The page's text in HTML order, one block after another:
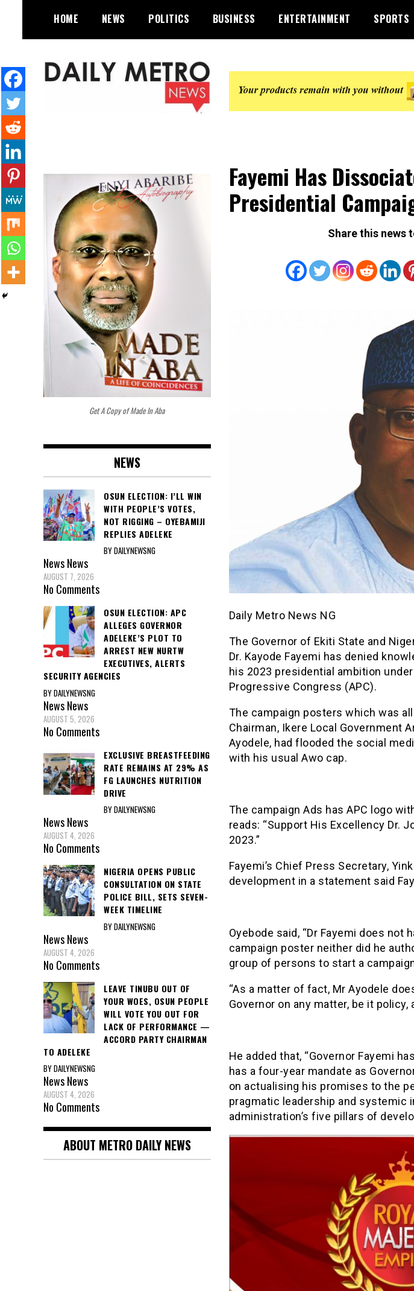
content
HOME NEWS POLITICS BUSINESS ENTERTAINMENT SPORTS
Fayemi Has
Presidential
Share this news
Daily Metro News NG
The Governor of Ekiti State and
Dr. Kayode Fayemi has denied
his 2023 presidential ambition
Progressive Congress (APC).
The campaign posters which was
Chairman, Ikere Local Government
Ayodele, had flooded the social
with his usual Awo cap.
The campaign Ads has APC logo
reads: “Support His Excellency Dr.
2023.”
Fayemi’s Chief Press Secretary,
development in a statement said
Oyebode said, “Dr Fayemi does not
campaign poster neither did he
group of persons to start a
“As a matter of fact, Mr Ayodele
Governor on any matter, be it
He added that, “Governor Fayemi
has a four-year mandate as
on actualising his promises to the
pragmatic leadership and systemic
administration’s five pillars of
Get A Copy of Made In Aba
NEWS
OSUN ELECTION: I’LL WIN
WITH PEOPLE’S VOTES,
NOT RIGGING – OYEBAMIJI
REPLIES ADELEKE
BY DAILYNEWSNG
NewsNews
AUGUST 7, 2026
No Comments
OSUN ELECTION: APC
ALLEGES GOVERNOR
ADELEKE’S PLOT TO
ARREST NEW NURTW
EXECUTIVES, ALERTS
SECURITY AGENCIES
BY DAILYNEWSNG
NewsNews
AUGUST 5, 2026
No Comments
EXCLUSIVE BREASTFEEDING
RATE REMAINS AT 29% AS
FG LAUNCHES NUTRITION
DRIVE
BY DAILYNEWSNG
NewsNews
AUGUST 4, 2026
No Comments
NIGERIA OPENS PUBLIC
CONSULTATION ON STATE
POLICE BILL, SETS SEVEN-
WEEK TIMELINE
BY DAILYNEWSNG
NewsNews
AUGUST 4, 2026
No Comments
LEAVE TINUBU OUT OF
YOUR WOES, OSUN PEOPLE
WILL VOTE YOU OUT FOR
LACK OF PERFORMANCE —
ACCORD PARTY CHAIRMAN
TO ADELEKE
BY DAILYNEWSNG
NewsNews
AUGUST 4, 2026
No Comments
ABOUT METRO DAILY NEWS